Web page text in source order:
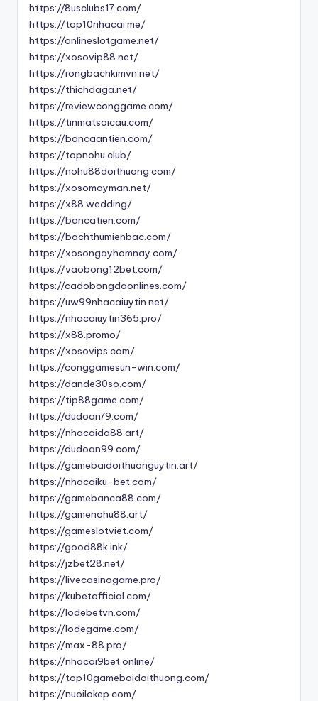
https://8usclubs17.com/
https://top10nhacai.me/
https://onlineslotgame.net/
https://xosovip88.net/
https://rongbachkimvn.net/
https://thichdaga.net/
https://reviewconggame.com/
https://tinmatsoicau.com/
https://bancaantien.com/
https://topnohu.club/
https://nohu88doithuong.com/
https://xosomayman.net/
https://x88.wedding/
https://bancatien.com/
https://bachthumienbac.com/
https://xosongayhomnay.com/
https://vaobong12bet.com/
https://cadobongdaonlines.com/
https://uw99nhacaiuytin.net/
https://nhacaiuytin365.pro/
https://x88.promo/
https://xosovips.com/
https://conggamesun-win.com/
https://dande30so.com/
https://tip88game.com/
https://dudoan79.com/
https://nhacaida88.art/
https://dudoan99.com/
https://gamebaidoithuonguytin.art/
https://nhacaiku-bet.com/
https://gamebanca88.com/
https://gamenohu88.art/
https://gameslotviet.com/
https://good88k.ink/
https://jzbet28.net/
https://livecasinogame.pro/
https://kubetofficial.com/
https://lodebetvn.com/
https://lodegame.com/
https://max-88.pro/
https://nhacai9bet.online/
https://top10gamebaidoithuong.com/
https://nuoilokep.com/